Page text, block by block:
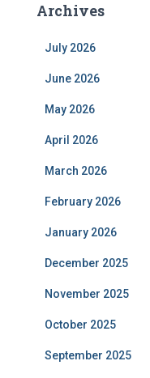
Archives
July 2026
June 2026
May 2026
April 2026
March 2026
February 2026
January 2026
December 2025
November 2025
October 2025
September 2025